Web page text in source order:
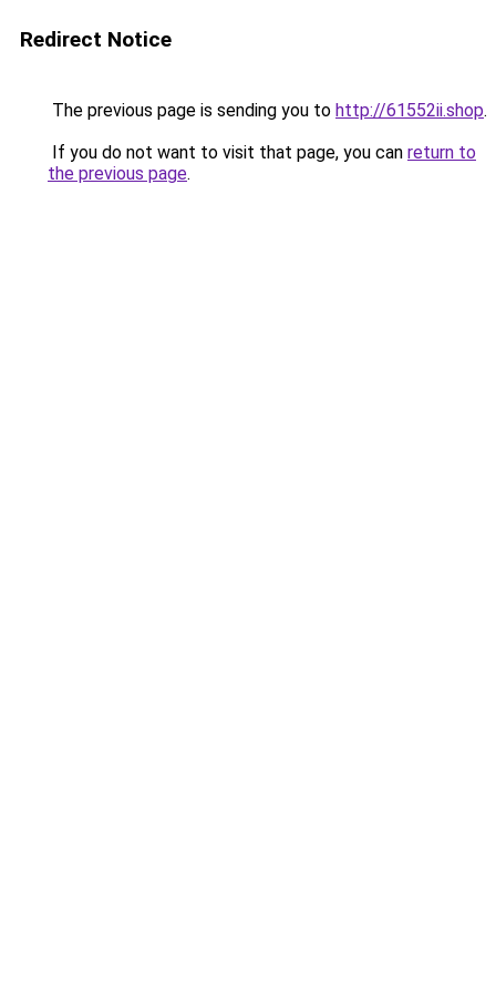
Redirect Notice
The previous page is sending you to http://61552ii.shop.
If you do not want to visit that page, you can return to
the previous page.